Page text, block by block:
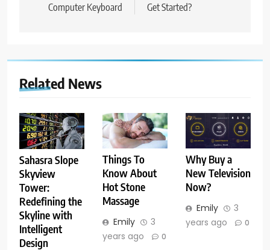
Computer Keyboard
Get Started?
Related News
Sahasra Slope
Skyview
Tower:
Redefining the
Skyline with
Intelligent
Design
Things To
Know About
Hot Stone
Massage
Emily
3
years ago
0
Why Buy a
New Television
Now?
Emily
3
years ago
0